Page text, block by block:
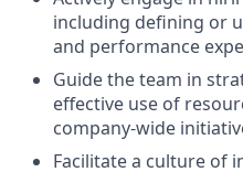
including defining or
and performance
Guide the team in
effective use of
company-wide
Facilitate a culture of